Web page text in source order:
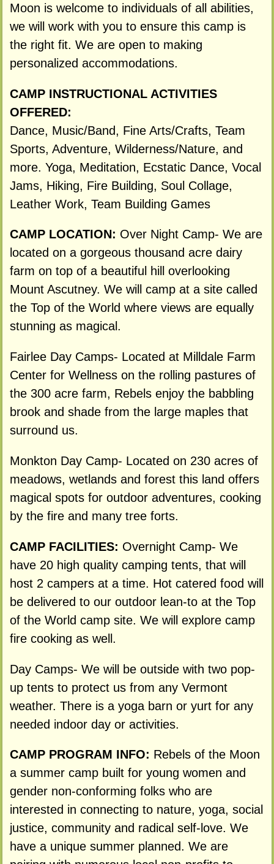
Moon is welcome to individuals of all abilities,
we will work with you to ensure this camp is
the right fit. We are open to making
personalized accommodations.
CAMP INSTRUCTIONAL ACTIVITIES
OFFERED:
Dance, Music/Band, Fine Arts/Crafts, Team
Sports, Adventure, Wilderness/Nature, and
more. Yoga, Meditation, Ecstatic Dance, Vocal
Jams, Hiking, Fire Building, Soul Collage,
Leather Work, Team Building Games
CAMP LOCATION: Over Night Camp- We are
located on a gorgeous thousand acre dairy
farm on top of a beautiful hill overlooking
Mount Ascutney. We will camp at a site called
the Top of the World where views are equally
stunning as magical.
Fairlee Day Camps- Located at Milldale Farm
Center for Wellness on the rolling pastures of
the 300 acre farm, Rebels enjoy the babbling
brook and shade from the large maples that
surround us.
Monkton Day Camp- Located on 230 acres of
meadows, wetlands and forest this land offers
magical spots for outdoor adventures, cooking
by the fire and many tree forts.
CAMP FACILITIES: Overnight Camp- We
have 20 high quality camping tents, that will
host 2 campers at a time. Hot catered food will
be delivered to our outdoor lean-to at the Top
of the World camp site. We will explore camp
fire cooking as well.
Day Camps- We will be outside with two pop-
up tents to protect us from any Vermont
weather. There is a yoga barn or yurt for any
needed indoor day or activities.
CAMP PROGRAM INFO: Rebels of the Moon
a summer camp built for young women and
gender non-conforming folks who are
interested in connecting to nature, yoga, social
justice, community and radical self-love. We
have a unique summer planned. We are